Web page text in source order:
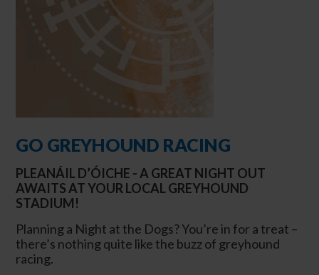
GO GREYHOUND RACING
PLEANÁIL D’ÓICHE - A GREAT NIGHT OUT
AWAITS AT YOUR LOCAL GREYHOUND
STADIUM!
Planning a Night at the Dogs? You’re in for a treat –
there’s nothing quite like the buzz of greyhound
racing.